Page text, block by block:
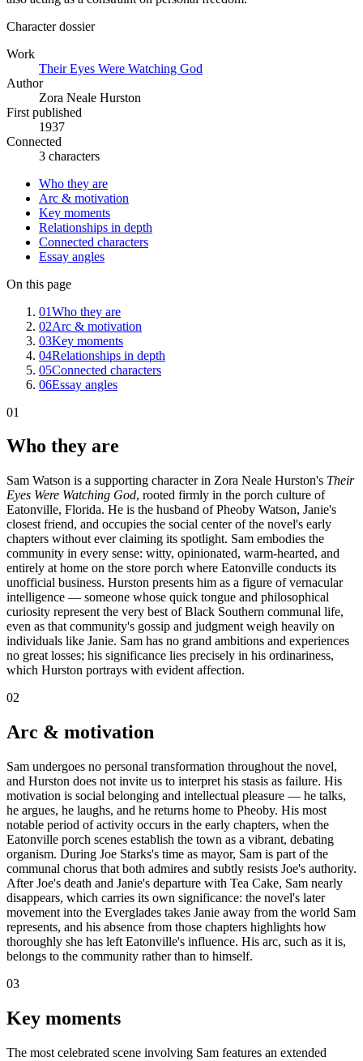
Character dossier
Work
Their Eyes Were Watching God
Author
Zora Neale Hurston
First published
1937
Connected
3 characters
Who they are
Arc & motivation
Key moments
Relationships in depth
Connected characters
Essay angles
On this page
01Who they are
02Arc & motivation
03Key moments
04Relationships in depth
05Connected characters
06Essay angles
01
Who they are
Sam Watson is a supporting character in Zora Neale Hurston's Their
Eyes Were Watching God, rooted firmly in the porch culture of
Eatonville, Florida. He is the husband of Pheoby Watson, Janie's
closest friend, and occupies the social center of the novel's early
chapters without ever claiming its spotlight. Sam embodies the
community in every sense: witty, opinionated, warm-hearted, and
entirely at home on the store porch where Eatonville conducts its
unofficial business. Hurston presents him as a figure of vernacular
intelligence — someone whose quick tongue and philosophical
curiosity represent the very best of Black Southern communal life,
even as that community's gossip and judgment weigh heavily on
individuals like Janie. Sam has no grand ambitions and experiences
no great losses; his significance lies precisely in his ordinariness,
which Hurston portrays with evident affection.
02
Arc & motivation
Sam undergoes no personal transformation throughout the novel,
and Hurston does not invite us to interpret his stasis as failure. His
motivation is social belonging and intellectual pleasure — he talks,
he argues, he laughs, and he returns home to Pheoby. His most
notable period of activity occurs in the early chapters, when the
Eatonville porch scenes establish the town as a vibrant, debating
organism. During Joe Starks's time as mayor, Sam is part of the
communal chorus that both admires and subtly resists Joe's authority.
After Joe's death and Janie's departure with Tea Cake, Sam nearly
disappears, which carries its own significance: the novel's later
movement into the Everglades takes Janie away from the world Sam
represents, and his absence from those chapters highlights how
thoroughly she has left Eatonville's influence. His arc, such as it is,
belongs to the community rather than to himself.
03
Key moments
The most celebrated scene involving Sam features an extended